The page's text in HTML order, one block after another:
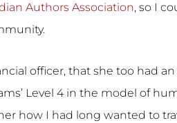
Authors Association, so I
officer, that she too had an
Level 4 in the model of
how I had long wanted to